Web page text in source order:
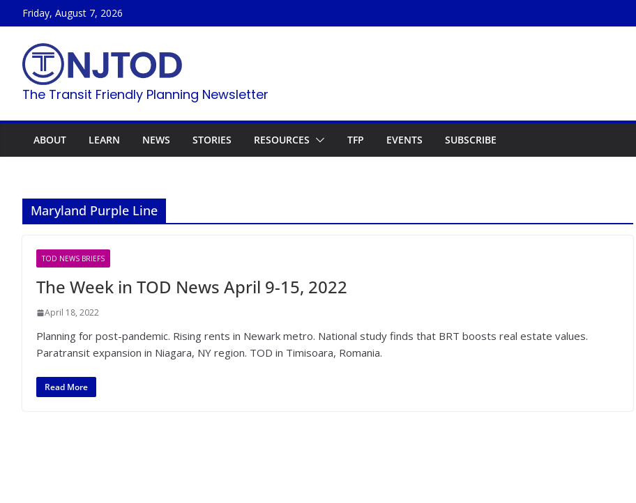
to
content
Friday, August 7, 2026
The Transit Friendly Planning Newsletter
ABOUT LEARN NEWS STORIES RESOURCES TFP EVENTS SUBSCRIBE
Maryland Purple Line
TOD NEWS BRIEFS
The Week in TOD News April 9-15, 2022
April 18, 2022
Planning for post-pandemic. Rising rents in Newark metro. National study finds that BRT boosts real estate values.
Paratransit expansion in Niagara, NY region. TOD in Timisoara, Romania.
Read More